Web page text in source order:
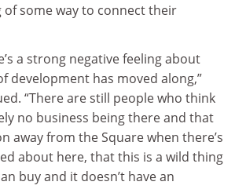
of some way to connect their
a strong negative feeling about
development has moved along,”
“There are still people who think
no business being there and that
away from the Square when there’s
about here, that this is a wild thing
buy and it doesn’t have an